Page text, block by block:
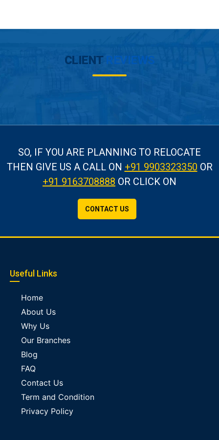
CLIENT REVIEWS
SO, IF YOU ARE PLANNING TO RELOCATE
THEN GIVE US A CALLON +91 9903323350 OR
+91 9163708888 OR CLICK ON
CONTACT US
Useful Links
Home
About Us
Why Us
Our Branches
Blog
FAQ
Contact Us
Term and Condition
Privacy Policy